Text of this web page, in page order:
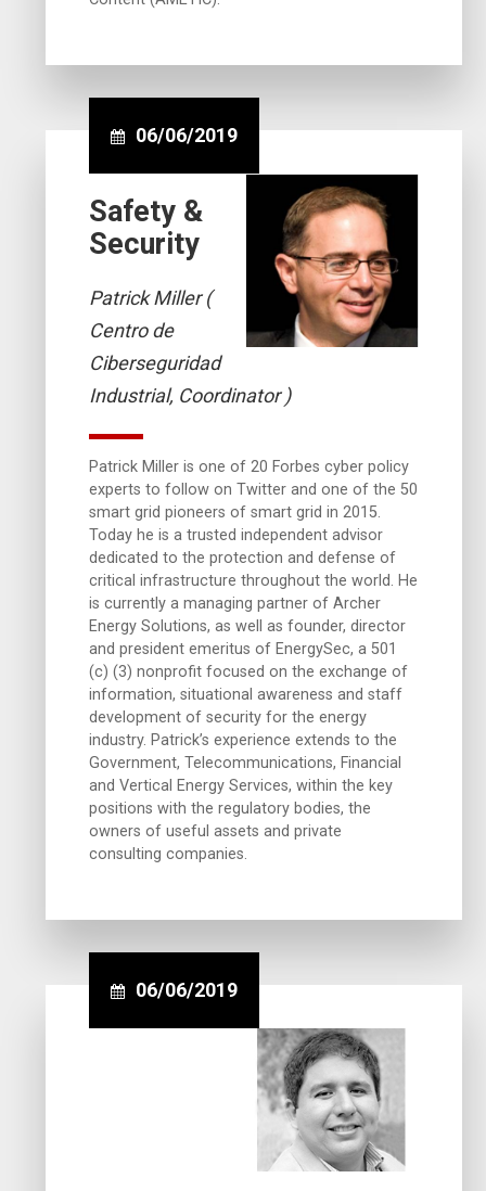
06/06/2019
Safety &
Security
Patrick Miller (
Centro de
Ciberseguridad
Industrial, Coordinator )
Patrick Miller is one of 20 Forbes cyber policy
experts to follow on Twitter and one of the 50
smart grid pioneers of smart grid in 2015.
Today he is a trusted independent advisor
dedicated to the protection and defense of
critical infrastructure throughout the world. He
is currently a managing partner of Archer
Energy Solutions, as well as founder, director
and president emeritus of EnergySec, a 501
(c) (3) nonprofit focused on the exchange of
information, situational awareness and staff
development of security for the energy
industry. Patrick’s experience extends to the
Government, Telecommunications, Financial
and Vertical Energy Services, within the key
positions with the regulatory bodies, the
owners of useful assets and private
consulting companies.
06/06/2019